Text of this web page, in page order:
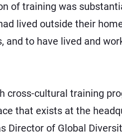
of training was
lived outside their
and to have lived and
cross-cultural training
that exists at the
Director of Global